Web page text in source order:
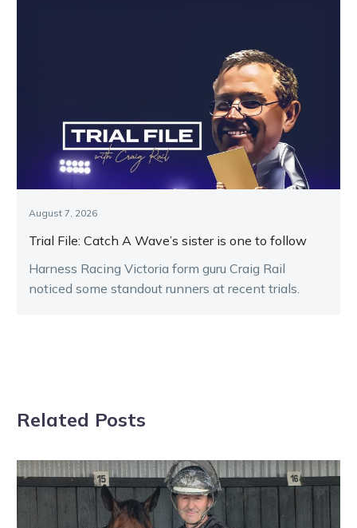
August 7, 2026
Trial File: Catch A Wave’s sister is one to follow
Harness Racing Victoria form guru Craig Rail
noticed some standout runners at recent trials.
Related Posts